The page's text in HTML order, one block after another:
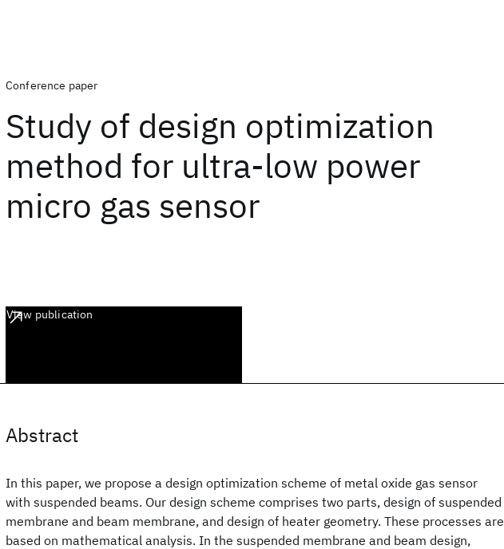
Conference paper
Study of design optimization
method for ultra-low power
micro gas sensor
View publication
Abstract
In this paper, we propose a design optimization scheme of metal oxide gas sensor
with suspended beams. Our design scheme comprises two parts, design of suspended
membrane and beam membrane, and design of heater geometry. These processes are
based on mathematical analysis. In the suspended membrane and beam design,